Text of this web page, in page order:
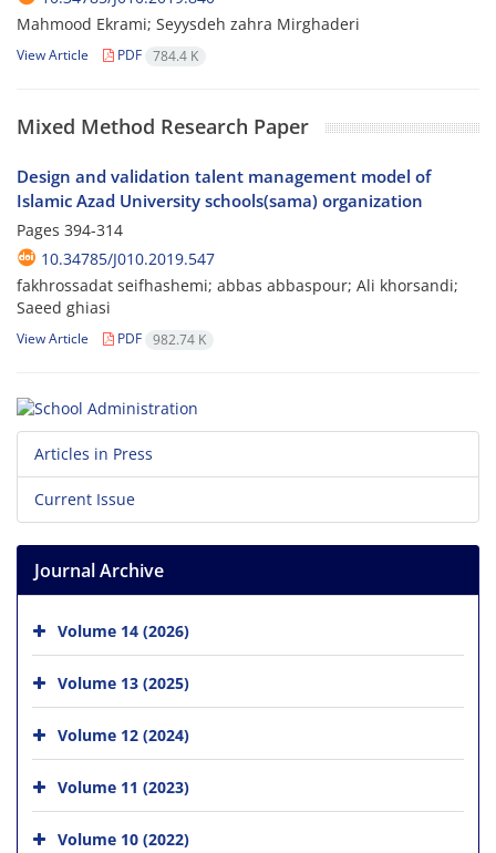
Mahmood Ekrami; Seyysdeh zahra Mirghaderi
View Article PDF 784.4 K
Mixed Method Research Paper
Design and validation talent management model of
Islamic Azad University schools(sama) organization
Pages 394-314
10.34785/J010.2019.547
fakhrossadat seifhashemi; abbas abbaspour; Ali khorsandi;
Saeed ghiasi
View Article PDF 982.74 K
Articles in Press
Current Issue
Journal Archive
Volume 14 (2026)
Volume 13 (2025)
Volume 12 (2024)
Volume 11 (2023)
Volume 10 (2022)